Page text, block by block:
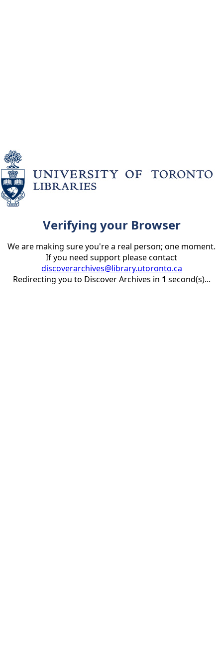
Verifying your Browser
We are making sure you're a real person; one moment.
If you need support please contact
discoverarchives@library.utoronto.ca
Redirecting you to Discover Archives in 1 second(s)...